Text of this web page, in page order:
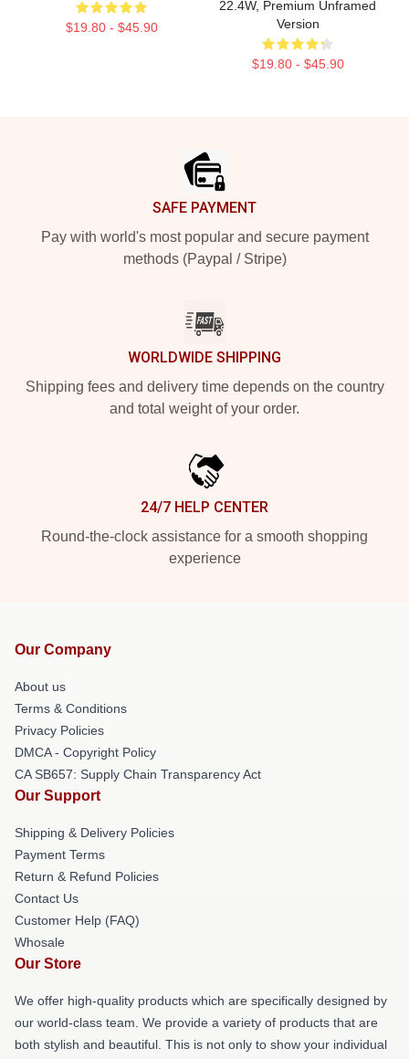
$19.80 - $45.90
22.4W, Premium Unframed
Version
$19.80 - $45.90
SAFE PAYMENT
Pay with world's most popular and secure payment
methods (Paypal / Stripe)
WORLDWIDE SHIPPING
Shipping fees and delivery time depends on the country
and total weight of your order.
24/7 HELP CENTER
Round-the-clock assistance for a smooth shopping
experience
Our Company
About us
Terms & Conditions
Privacy Policies
DMCA - Copyright Policy
CA SB657: Supply Chain Transparency Act
Our Support
Shipping & Delivery Policies
Payment Terms
Return & Refund Policies
Contact Us
Customer Help (FAQ)
Whosale
Our Store
We offer high-quality products which are specifically designed by
our world-class team. We provide a variety of products that are
both stylish and beautiful. This is not only to show your individual